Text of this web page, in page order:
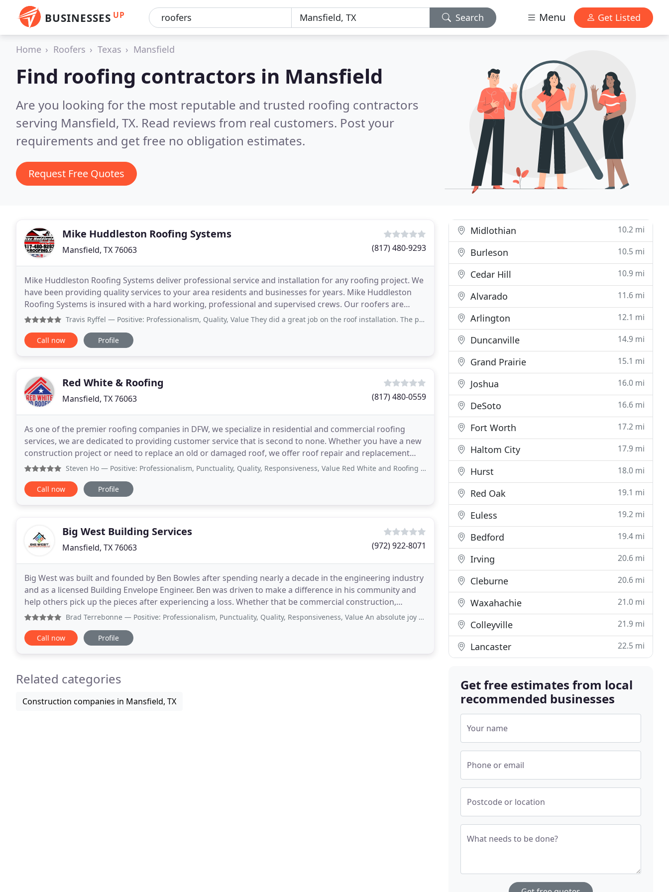
BUSINESSES UP Search Menu Get Listed
Home Roofers Texas Mansfield
Find roofing contractors in Mansfield
Are you looking for the most reputable and trusted roofing contractors
serving Mansfield, TX. Read reviews from real customers. Post your
requirements and get free no obligation estimates.
Request Free Quotes
Mike Huddleston Roofing Systems
Mansfield, TX 76063 (817) 480-9293
Mike Huddleston Roofing Systems deliver professional service and installation for any roofing project. We
have been providing quality services to your area residents and businesses for years. Mike Huddleston
Roofing Systems is insured with a hard working, professional and supervised crews. Our roofers are
trained to provide you with the top quality
Travis Ryffel — Positive: Professionalism, Quality, Value They did a great job on the roof installation. The project finished on time
Call now Profile
Red White & Roofing
Mansfield, TX 76063 (817) 480-0559
As one of the premier roofing companies in DFW, we specialize in residential and commercial roofing
services, we are dedicated to providing customer service that is second to none. Whether you have a new
construction project or need to replace an old or damaged roof, we offer roof repair and replacement
services. We will provide you with a full consultation
Steven Ho — Positive: Professionalism, Punctuality, Quality, Responsiveness, Value Red White and Roofing is without a doubt an
Call now Profile
Big West Building Services
Mansfield, TX 76063 (972) 922-8071
Big West was built and founded by Ben Bowles after spending nearly a decade in the engineering industry
and as a licensed Building Envelope Engineer. Ben was driven to make a difference in his community and
help others pick up the pieces after experiencing a loss. Whether that be commercial construction,
residential roofing, water and hail damage, or
Brad Terrebonne — Positive: Professionalism, Punctuality, Quality, Responsiveness, Value An absolute joy to work with! Maureen is amazing
Call now Profile
Related categories
Construction companies in Mansfield, TX
Midlothian 10.2 mi
Burleson 10.5 mi
Cedar Hill 10.9 mi
Alvarado 11.6 mi
Arlington 12.1 mi
Duncanville 14.9 mi
Grand Prairie 15.1 mi
Joshua 16.0 mi
DeSoto 16.6 mi
Fort Worth 17.2 mi
Haltom City 17.9 mi
Hurst 18.0 mi
Red Oak 19.1 mi
Euless 19.2 mi
Bedford 19.4 mi
Irving 20.6 mi
Cleburne 20.6 mi
Waxahachie 21.0 mi
Colleyville 21.9 mi
Lancaster 22.5 mi
Get free estimates from local
recommended businesses
Your name
Phone or email
Postcode or location
What needs to be done?